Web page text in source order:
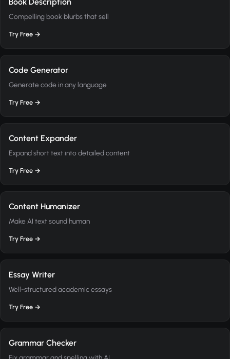
Book Description
Compelling book blurbs that sell
Try Free →
Code Generator
Generate code in any language
Try Free →
Content Expander
Expand short text into detailed content
Try Free →
Content Humanizer
Make AI text sound human
Try Free →
Essay Writer
Well-structured academic essays
Try Free →
Grammar Checker